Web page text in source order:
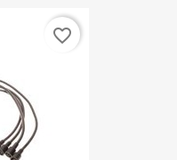
favorite_border